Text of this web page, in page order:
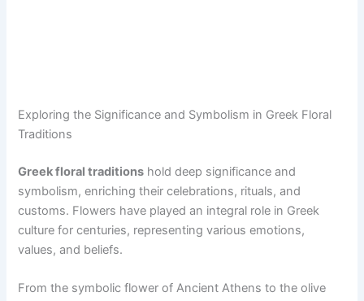
Exploring the Significance and Symbolism in Greek Floral
Traditions
Greek floral traditions hold deep significance and
symbolism, enriching their celebrations, rituals, and
customs. Flowers have played an integral role in Greek
culture for centuries, representing various emotions,
values, and beliefs.
From the symbolic flower of Ancient Athens to the olive